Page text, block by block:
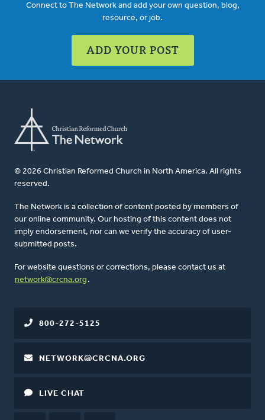
Connect to The Network and add your own question, blog,
resource, or job.
ADD YOUR POST
© 2026 Christian Reformed Church in North America. All rights
reserved.
The Network is a collection of content posted by members of
our online community. Our hosting of this content does not
imply endorsement, nor can we verify the accuracy of user-
submitted posts.
For website questions or corrections, please contact us at
network@crcna.org .
800-272-5125
NETWORK@CRCNA.ORG
LIVE CHAT